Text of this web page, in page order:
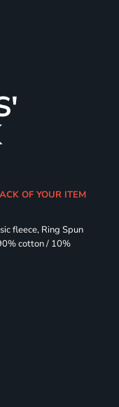
OF YOUR ITEM
fleece, Ring Spun
cotton / 10%